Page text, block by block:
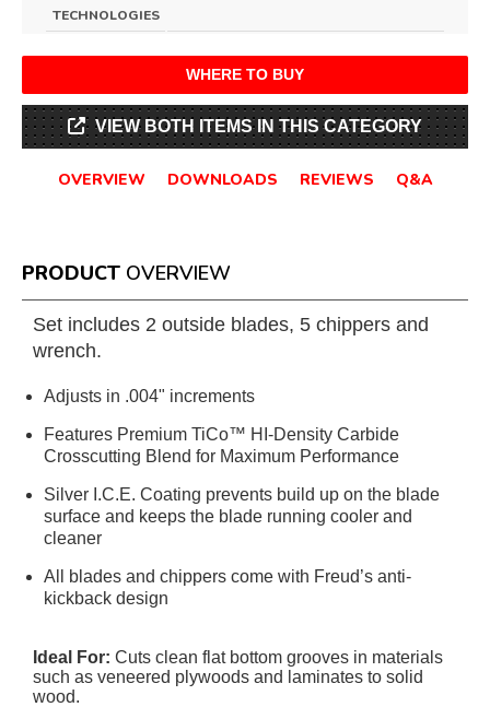
TECHNOLOGIES
WHERE TO BUY
VIEW BOTH ITEMS IN THIS CATEGORY
OVERVIEW DOWNLOADS REVIEWS Q&A
PRODUCT OVERVIEW
Set includes 2 outside blades, 5 chippers and
wrench.
Adjusts in .004" increments
Features Premium TiCo™ HI-Density Carbide
Crosscutting Blend for Maximum Performance
Silver I.C.E. Coating prevents build up on the blade
surface and keeps the blade running cooler and
cleaner
All blades and chippers come with Freud’s anti-
kickback design
Ideal For: Cuts clean flat bottom grooves in materials
such as veneered plywoods and laminates to solid
wood.